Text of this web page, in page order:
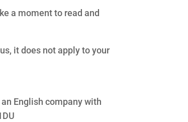
a moment to read and
it does not apply to your
English company with